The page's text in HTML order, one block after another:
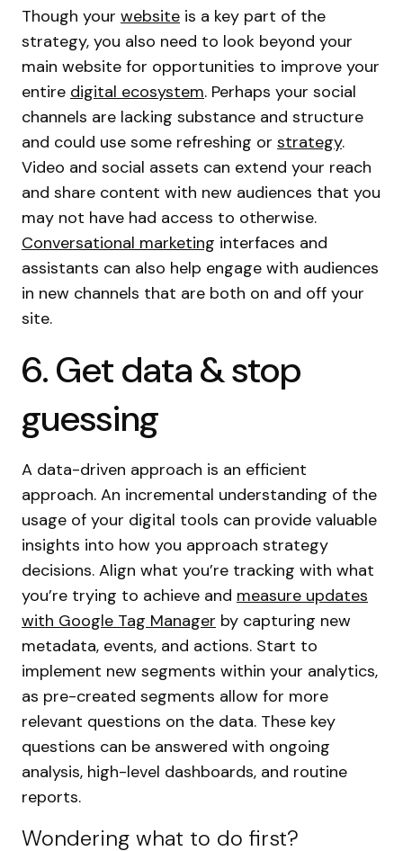
Though your website is a key part of the
strategy, you also need to look beyond your
main website for opportunities to improve your
entire digital ecosystem. Perhaps your social
channels are lacking substance and structure
and could use some refreshing or strategy.
Video and social assets can extend your reach
and share content with new audiences that you
may not have had access to otherwise.
Conversational marketing interfaces and
assistants can also help engage with audiences
in new channels that are both on and off your
site.
6. Get data & stop
guessing
A data-driven approach is an efficient
approach. An incremental understanding of the
usage of your digital tools can provide valuable
insights into how you approach strategy
decisions. Align what you’re tracking with what
you’re trying to achieve and measure updates
with Google Tag Manager by capturing new
metadata, events, and actions. Start to
implement new segments within your analytics,
as pre-created segments allow for more
relevant questions on the data. These key
questions can be answered with ongoing
analysis, high-level dashboards, and routine
reports.
Wondering what to do first?